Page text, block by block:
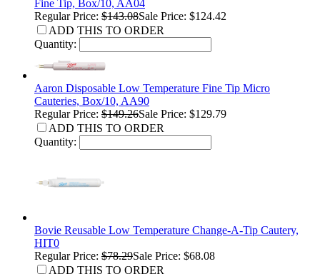
Fine Tip, Box/10, AA04
Regular Price: $143.08Sale Price: $124.42
ADD THIS TO ORDER
Quantity:
Aaron Disposable Low Temperature Fine Tip Micro
Cauteries, Box/10, AA90
Regular Price: $149.26Sale Price: $129.79
ADD THIS TO ORDER
Quantity:
Bovie Reusable Low Temperature Change-A-Tip Cautery,
HIT0
Regular Price: $78.29Sale Price: $68.08
ADD THIS TO ORDER